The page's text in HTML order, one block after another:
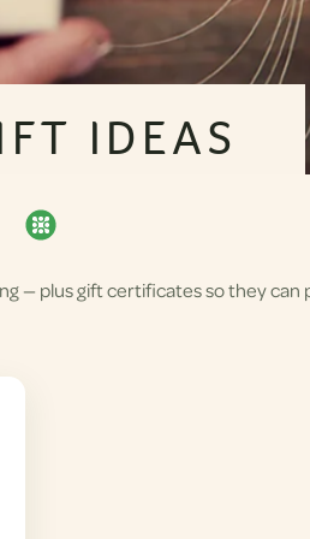
IDEAS
— plus gift certificates so they can